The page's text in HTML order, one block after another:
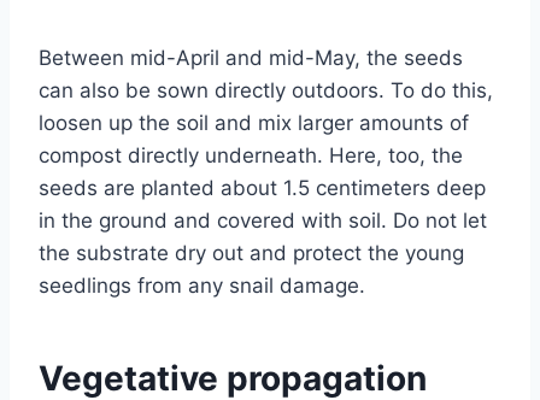
Between mid-April and mid-May, the seeds
can also be sown directly outdoors. To do this,
loosen up the soil and mix larger amounts of
compost directly underneath. Here, too, the
seeds are planted about 1.5 centimeters deep
in the ground and covered with soil. Do not let
the substrate dry out and protect the young
seedlings from any snail damage.
Vegetative propagation